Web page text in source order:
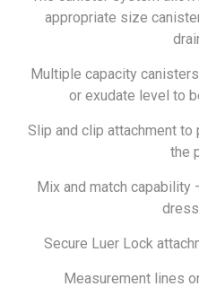
appropriate size
Multiple capacity
or exudate level to
Slip and clip attachment
the
Mix and match capability
Secure Luer Lock
Measurement lines